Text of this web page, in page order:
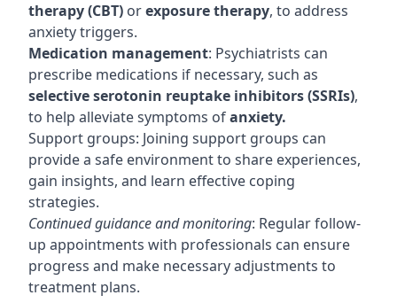
therapy (CBT) orexposure therapy, to address
anxiety triggers.
Medication management: Psychiatrists can
prescribe medications if necessary, such as
selective serotonin reuptake inhibitors (SSRIs),
to help alleviate symptoms ofanxiety.
Support groups: Joining support groups can
provide a safe environment to share experiences,
gain insights, and learn effective coping
strategies.
Continued guidance and monitoring: Regular follow-
up appointments with professionals can ensure
progress and make necessary adjustments to
treatment plans.